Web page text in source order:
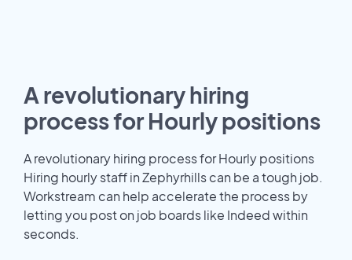
A revolutionary hiring
process for Hourly positions
A revolutionary hiring process for Hourly positions
Hiring hourly staff in Zephyrhills can be a tough job.
Workstream can help accelerate the process by
letting you post on job boards like Indeed within
seconds.